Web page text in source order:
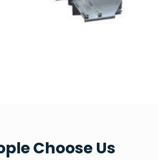
Choose Us